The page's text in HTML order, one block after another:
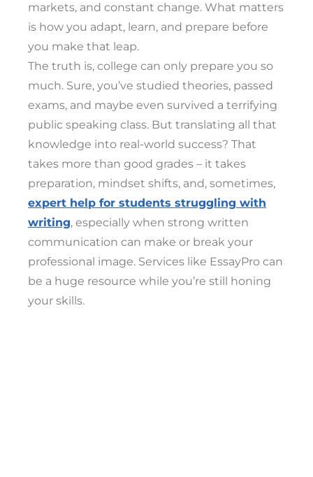
markets, and constant change. What matters
is how you adapt, learn, and prepare before
you make that leap.
The truth is, college can only prepare you so
much. Sure, you’ve studied theories, passed
exams, and maybe even survived a terrifying
public speaking class. But translating all that
knowledge into real-world success? That
takes more than good grades – it takes
preparation, mindset shifts, and, sometimes,
expert help for students struggling with
writing, especially when strong written
communication can make or break your
professional image. Services like EssayPro can
be a huge resource while you’re still honing
your skills.